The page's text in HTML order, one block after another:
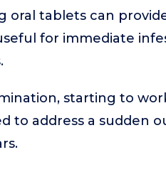
oral tablets can
for immediate
starting to
to address a sudden